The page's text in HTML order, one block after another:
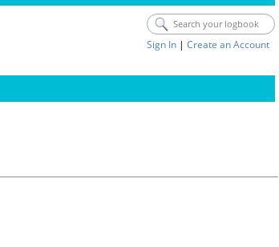
Sign In | Create an Account